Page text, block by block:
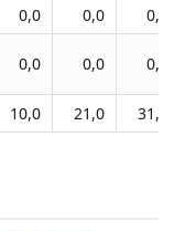
0,0 0,0
0,0
0,0 0,0 0,0
10,0 21,0 31,0